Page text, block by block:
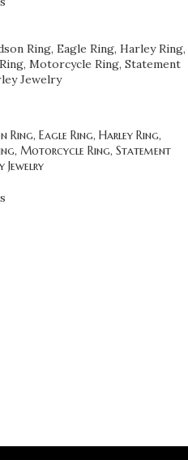
Ring, Eagle Ring, Harley Ring,
Motorcycle Ring, Statement
Jewelry